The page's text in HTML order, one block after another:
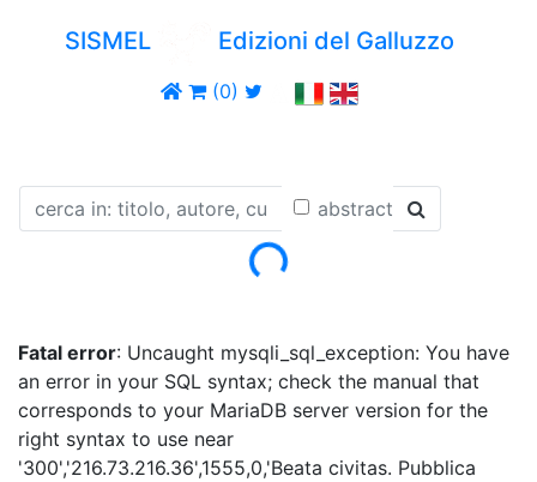
SISMEL Edizioni del Galluzzo
(0)
abstract
Loading...
Fatal error: Uncaught mysqli_sql_exception: You have
an error in your SQL syntax; check the manual that
corresponds to your MariaDB server version for the
right syntax to use near
'300','216.73.216.36',1555,0,'Beata civitas. Pubblica